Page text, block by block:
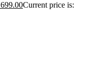
699.00Current price is: